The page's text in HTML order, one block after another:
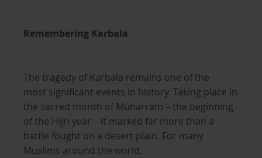
Remembering Karbala
The tragedy of Karbala remains one of the
most significant events in history. Taking place in
the sacred month of Muharram – the beginning
of the Hijri year – it marked far more than a
battle fought on a desert plain. For many
Muslims around the world,